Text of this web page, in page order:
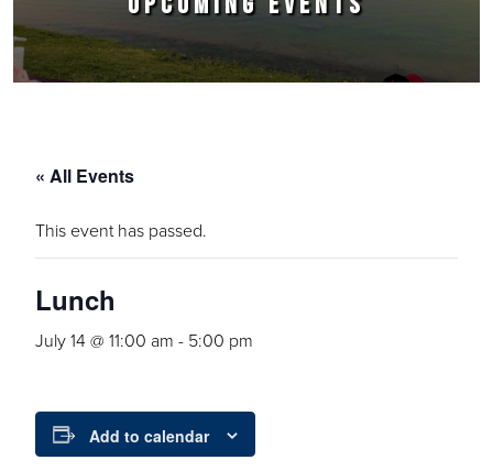
« All Events
This event has passed.
Lunch
July 14 @ 11:00 am - 5:00 pm
Add to calendar